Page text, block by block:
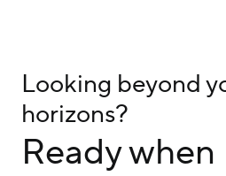
Looking beyond
horizons?
Ready when